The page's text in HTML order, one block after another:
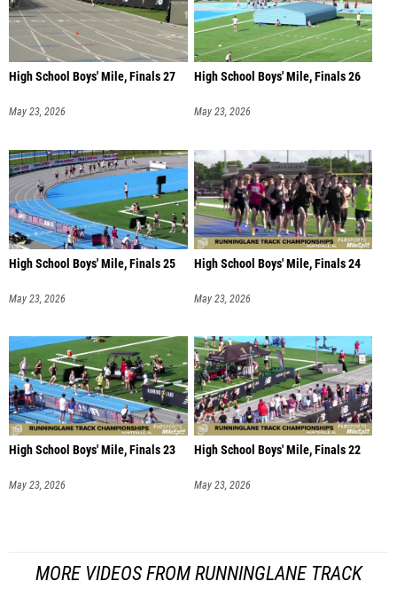
High School Boys' Mile, Finals 27
May 23, 2026
High School Boys' Mile, Finals 26
May 23, 2026
High School Boys' Mile, Finals 25
May 23, 2026
High School Boys' Mile, Finals 24
May 23, 2026
High School Boys' Mile, Finals 23
May 23, 2026
High School Boys' Mile, Finals 22
May 23, 2026
MORE VIDEOS FROM RUNNINGLANE TRACK